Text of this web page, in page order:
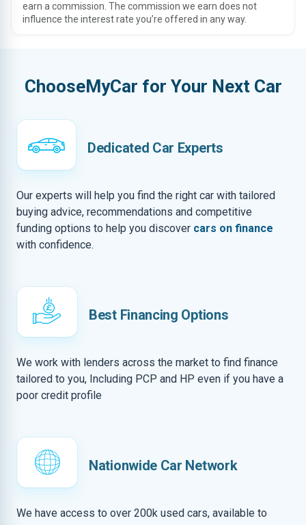
earn a commission. The commission we earn does not
influence the interest rate you’re offered in any way.
ChooseMyCar for Your Next Car
Dedicated Car Experts
Our experts will help you find the right car with tailored
buying advice, recommendations and competitive
funding options to help you discover cars on finance
with confidence.
Best Financing Options
We work with lenders across the market to find finance
tailored to you, Including PCP and HP even if you have a
poor credit profile
Nationwide Car Network
We have access to over 200k used cars, available to